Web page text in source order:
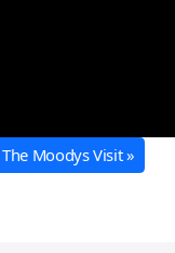
The Moodys Visit »